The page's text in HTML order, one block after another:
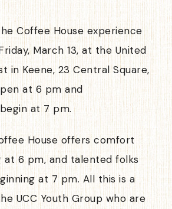
Coffee House experience
March 13, at the United
in Keene, 23 Central Square,
at 6 pm and
at 7 pm.
House offers comfort
at 6 pm, and talented folks
at 7 pm. All this is a
UCC Youth Group who are